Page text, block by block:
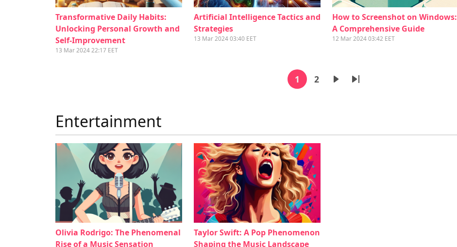
Transformative Daily Habits:
Unlocking Personal Growth and
Self-Improvement
13 Mar 2024 22:17 EET
Artificial Intelligence Tactics and
Strategies
13 Mar 2024 03:40 EET
How to Screenshot on Windows:
A Comprehensive Guide
12 Mar 2024 03:42 EET
Current page
1 Page
2 Next pageLast page
Entertainment
Olivia Rodrigo: The Phenomenal
Rise of a Music Sensation
Taylor Swift: A Pop Phenomenon
Shaping the Music Landscape